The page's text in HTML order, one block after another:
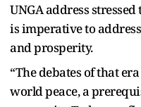
UNGA address
is imperative to
and prosperity.
“The debates of that
world peace, a